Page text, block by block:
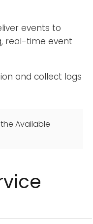
events to
real-time event
and collect logs
Available